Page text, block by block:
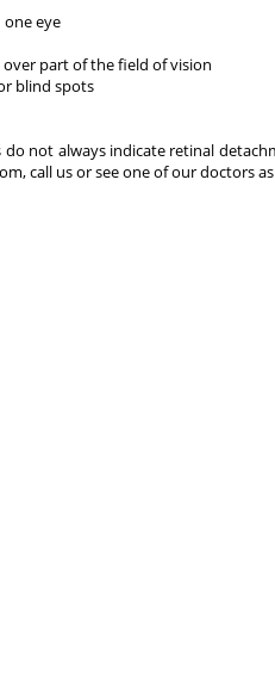
one eye
part of the field of vision
blind spots
do not always indicate retinal
call us or see one of our doctors